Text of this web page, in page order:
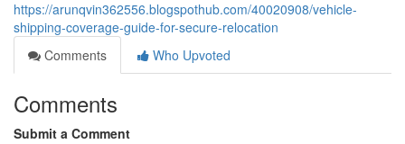
https://arunqvin362556.blogspothub.com/40020908/vehicle-
shipping-coverage-guide-for-secure-relocation
Comments
Who Upvoted
Comments
Submit a Comment